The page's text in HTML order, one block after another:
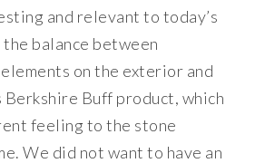
and relevant to today’s
balance between
on the exterior and
Berkshire Buff product, which
feeling to the stone
We did not want to have an